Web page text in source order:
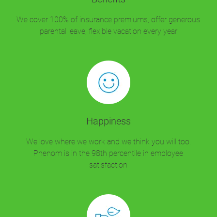
We cover 100% of insurance premiums, offer generous
parental leave, flexible vacation every year
Happiness
We love where we work and we think you will too.
Phenom is in the 98th percentile in employee
satisfaction